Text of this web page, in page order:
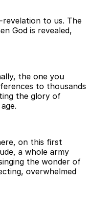
to us. The
God is revealed,
the one you
to thousands
the glory of
on this first
a whole army
the wonder of
overwhelmed